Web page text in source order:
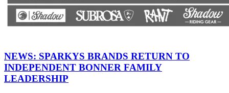
NEWS: SPARKYS BRANDS RETURN TO
INDEPENDENT BONNER FAMILY
LEADERSHIP